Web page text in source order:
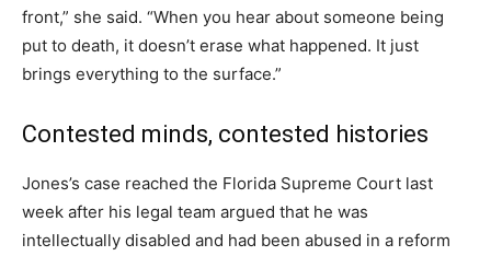
front,” she said. “When you hear about someone being
put to death, it doesn’t erase what happened. It just
brings everything to the surface.”
Contested minds, contested histories
Jones’s case reached the Florida Supreme Court last
week after his legal team argued that he was
intellectually disabled and had been abused in a reform